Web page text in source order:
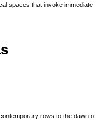
spaces that invoke immediate
rows to the dawn of